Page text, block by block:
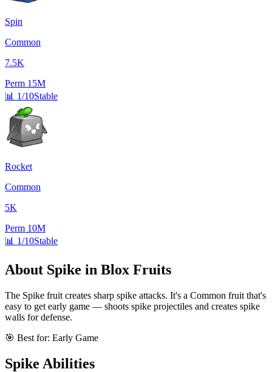
Spin
Common
7.5K
Perm 15M
📊 1/10Stable
Rocket
Common
5K
Perm 10M
📊 1/10Stable
About Spike in Blox Fruits
The Spike fruit creates sharp spike attacks. It's a Common fruit that's
easy to get early game — shoots spike projectiles and creates spike
walls for defense.
🎯 Best for: Early Game
Spike Abilities